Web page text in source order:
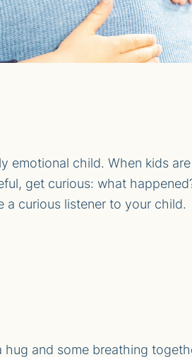
emotional child. When kids
get curious: what
a curious listener to your child.
and some breathing